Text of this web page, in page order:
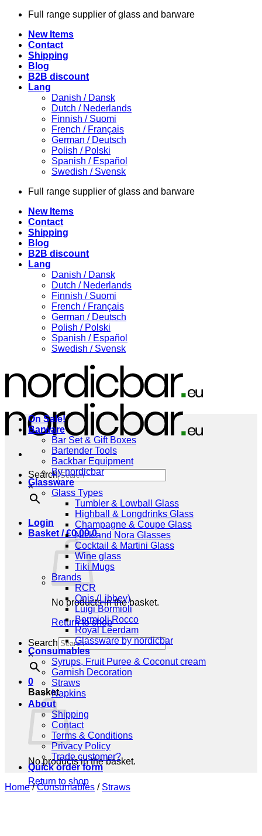
Skip
content
Full range supplier of glass and barware
New Items
Contact
Shipping
Blog
B2B discount
Lang
Danish / Dansk
Dutch / Nederlands
Finnish / Suomi
French / Français
German / Deutsch
Polish / Polski
Spanish / Español
Swedish / Svensk
Full range supplier of glass and barware
New Items
Contact
Shipping
Blog
B2B discount
Lang
Danish / Dansk
Dutch / Nederlands
Finnish / Suomi
French / Français
German / Deutsch
Polish / Polski
Spanish / Español
Swedish / Svensk
Search
×
Login
Basket /€0,00 0
No products in the basket.
Return to shop
Search
×
0
Basket
No products in the basket.
Return to shop
On Sale!
Barware
Bar Set & Gift Boxes
Bartender Tools
Backbar Equipment
By nordicbar
Glassware
Glass Types
Tumbler & Lowball Glass
Highball & Longdrinks Glass
Champagne & Coupe Glass
Nick and Nora Glasses
Cocktail & Martini Glass
Wine glass
Tiki Mugs
Brands
RCR
Onis (Libbey)
Luigi Bormioli
Bormioli Rocco
Royal Leerdam
Glassware by nordicbar
Consumables
Syrups, Fruit Puree & Coconut cream
Garnish Decoration
Straws
Napkins
About
Shipping
Contact
Terms & Conditions
Privacy Policy
Trade customer?
Quick order form
Home / Consumables / Straws